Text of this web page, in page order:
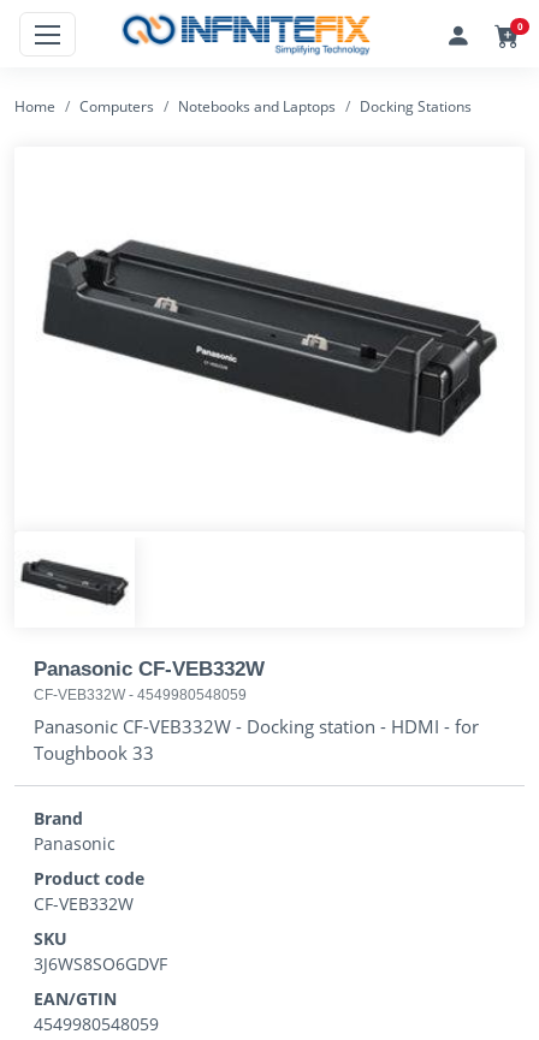
0
Home Computers Notebooks and Laptops Docking Stations
Panasonic CF-VEB332W
CF-VEB332W - 4549980548059
Panasonic CF-VEB332W - Docking station - HDMI - for
Toughbook 33
Brand
Panasonic
Product code
CF-VEB332W
SKU
3J6WS8SO6GDVF
EAN/GTIN
4549980548059